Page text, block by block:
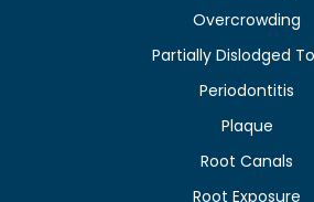
Overcrowding
Partially Dislodged
Periodontitis
Plaque
Root Canals
Root Exposure